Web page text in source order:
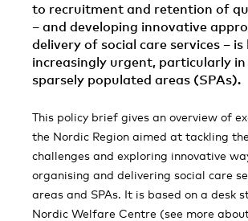
to recruitment and retention of
– and developing innovative
delivery of social care services – is
increasingly urgent, particularly
sparsely populated areas (SPAs).
This policy brief gives an overview of
the Nordic Region aimed at tackling
challenges and exploring innovative
organising and delivering social care
areas and SPAs. It is based on a desk
Nordic Welfare Centre (see more